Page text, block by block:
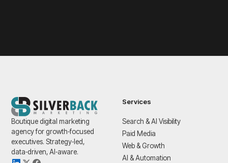
Boutique digital marketing
agency for growth‑focused
executives. Strategy‑led,
data‑driven, AI‑aware.
Services
Search & AI Visibility
Paid Media
Web & Growth
AI & Automation